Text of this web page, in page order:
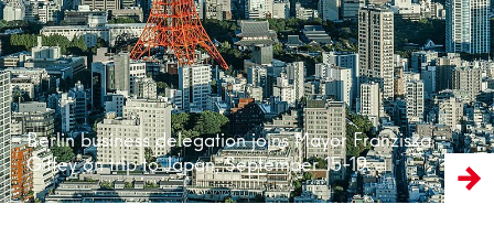
Berlin business delegation joins Mayor Franziska
Giffey on trip to Japan, September 15–19.